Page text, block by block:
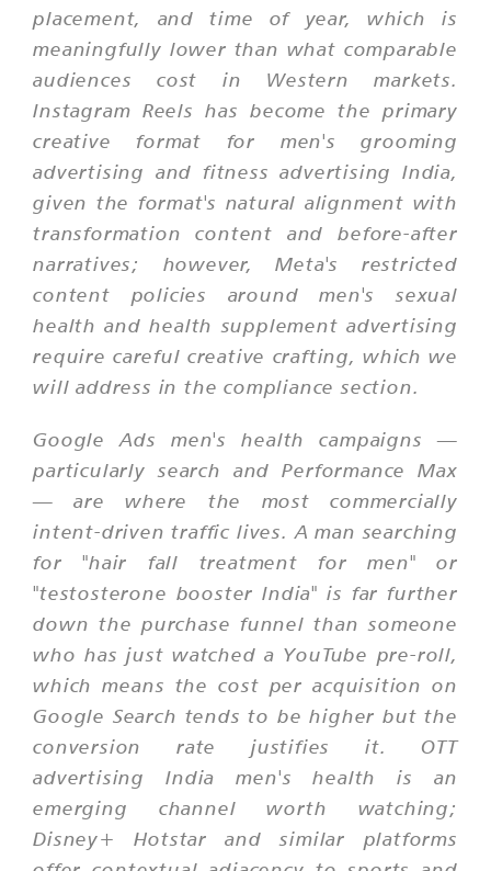
placement, and time of year, which is
meaningfully lower than what comparable
audiences cost in Western markets.
Instagram Reels has become the primary
creative format for men's grooming
advertising and fitness advertising India,
given the format's natural alignment with
transformation content and before-after
narratives; however, Meta's restricted
content policies around men's sexual
health and health supplement advertising
require careful creative crafting, which we
will address in the compliance section.
Google Ads men's health campaigns —
particularly search and Performance Max
— are where the most commercially
intent-driven traffic lives. A man searching
for "hair fall treatment for men" or
"testosterone booster India" is far further
down the purchase funnel than someone
who has just watched a YouTube pre-roll,
which means the cost per acquisition on
Google Search tends to be higher but the
conversion rate justifies it. OTT
advertising India men's health is an
emerging channel worth watching;
Disney+ Hotstar and similar platforms